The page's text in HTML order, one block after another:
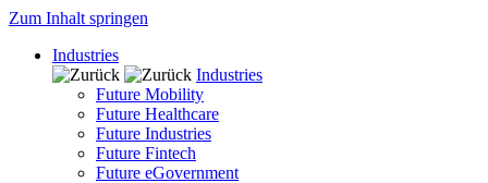
Zum Inhalt springen
Industries
Industries
Future Mobility
Future Healthcare
Future Industries
Future Fintech
Future eGovernment